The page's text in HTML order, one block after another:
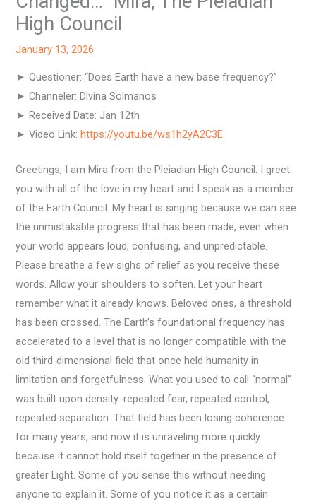
High Council
January 13, 2026
► Questioner: “Does Earth have a new base frequency?”
► Channeler: Divina Solmanos
► Received Date: Jan 12th
► Video Link:https://youtu.be/ws1h2yA2C3E
Greetings, I am Mira from the Pleiadian High Council. I greet
you with all of the love in my heart and I speak as a member
of the Earth Council. My heart is singing because we can see
the unmistakable progress that has been made, even when
your world appears loud, confusing, and unpredictable.
Please breathe a few sighs of relief as you receive these
words. Allow your shoulders to soften. Let your heart
remember what it already knows. Beloved ones, a threshold
has been crossed. The Earth’s foundational frequency has
accelerated to a level that is no longer compatible with the
old third-dimensional field that once held humanity in
limitation and forgetfulness. What you used to call “normal”
was built upon density: repeated fear, repeated control,
repeated separation. That field has been losing coherence
for many years, and now it is unraveling more quickly
because it cannot hold itself together in the presence of
greater Light. Some of you sense this without needing
anyone to explain it. Some of you notice it as a certain